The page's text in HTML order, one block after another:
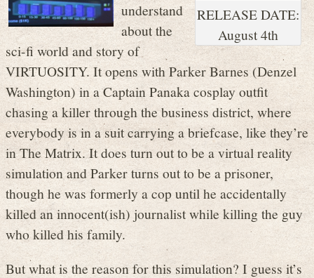
RELEASE DATE:
August 4th
understand
about the
sci-fi world and story of
VIRTUOSITY. It opens with Parker Barnes (Denzel
Washington) in a Captain Panaka cosplay outfit
chasing a killer through the business district, where
everybody is in a suit carrying a briefcase, like they’re
in The Matrix. It does turn out to be a virtual reality
simulation and Parker turns out to be a prisoner,
though he was formerly a cop until he accidentally
killed an innocent(ish) journalist while killing the guy
who killed his family.
But what is the reason for this simulation? I guess it’s